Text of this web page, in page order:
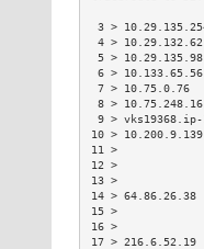
3 >
4 >
5 >
6 >
7 >
8 >
9 >
10 >
14 >
17 >